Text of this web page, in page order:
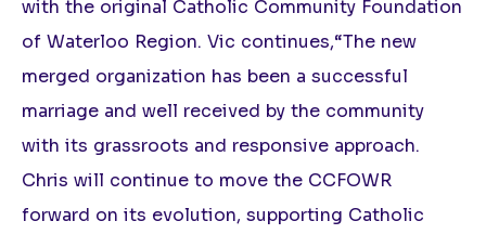
with the original Catholic Community Foundation
of Waterloo Region. Vic continues,“The new
merged organization has been a successful
marriage and well received by the community
with its grassroots and responsive approach.
Chris will continue to move the CCFOWR
forward on its evolution, supporting Catholic